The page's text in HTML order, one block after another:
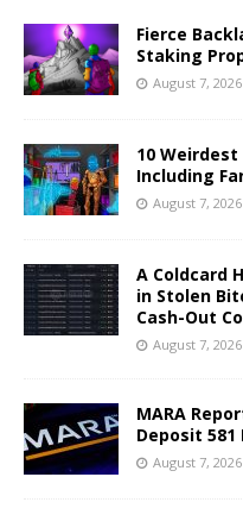
Fierce
Staking
August 7, 2026
10
Including
August 7, 2026
A Coldcard
in Stolen
Cash-Out
August 7, 2026
MARA
Deposit 581
August 7, 2026